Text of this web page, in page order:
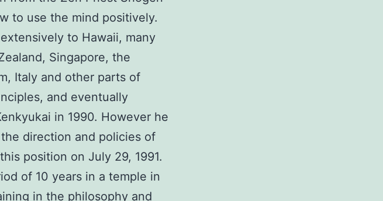
to use the mind positively.
to Hawaii, many
Singapore, the
Italy and other parts of
and eventually
in 1990. However he
direction and policies of
position on July 29, 1991.
of 10 years in a temple in
in the philosophy and